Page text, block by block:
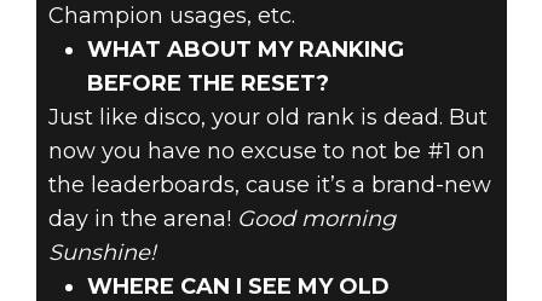
Champion usages, etc.
WHAT ABOUT MY RANKING
BEFORE THE RESET?
Just like disco, your old rank is dead. But
now you have no excuse to not be #1 on
the leaderboards, cause it’s a brand-new
day in the arena! Good morning
Sunshine!
WHERE CAN I SEE MY OLD